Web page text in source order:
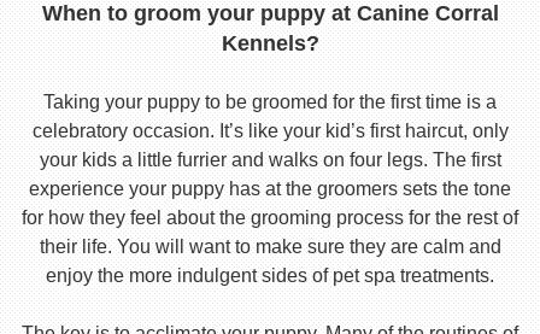
When to groom your puppy at Canine Corral
Kennels?
Taking your puppy to be groomed for the first time is a
celebratory occasion. It’s like your kid’s first haircut, only
your kids a little furrier and walks on four legs. The first
experience your puppy has at the groomers sets the tone
for how they feel about the grooming process for the rest of
their life. You will want to make sure they are calm and
enjoy the more indulgent sides of pet spa treatments.